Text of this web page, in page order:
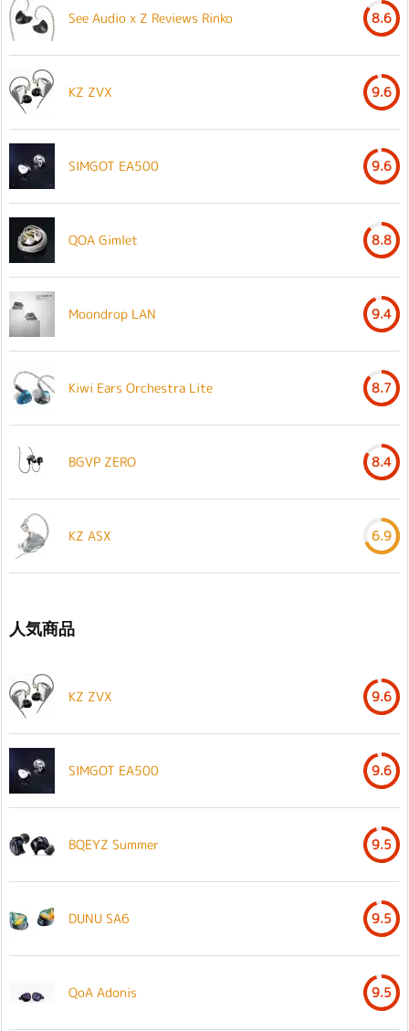
See Audio x Z Reviews Rinko 8.6
KZ ZVX 9.6
SIMGOT EA500 9.6
QOA Gimlet 8.8
Moondrop LAN 9.4
Kiwi Ears Orchestra Lite 8.7
BGVP ZERO 8.4
KZ ASX 6.9
人気商品
KZ ZVX 9.6
SIMGOT EA500 9.6
BQEYZ Summer 9.5
DUNU SA6 9.5
QoA Adonis 9.5